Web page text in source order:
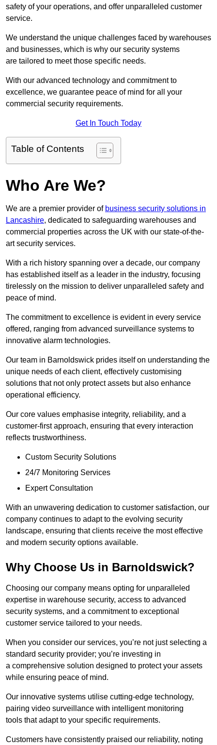
safety of your operations, and offer unparalleled customer
service.
We understand the unique challenges faced by warehouses
and businesses, which is why our security systems
are tailored to meet those specific needs.
With our advanced technology and commitment to
excellence, we guarantee peace of mind for all your
commercial security requirements.
Get In Touch Today
Table of Contents
Who Are We?
We are a premier provider of business security solutions in
Lancashire, dedicated to safeguarding warehouses and
commercial properties across the UK with our state-of-the-
art security services.
With a rich history spanning over a decade, our company
has established itself as a leader in the industry, focusing
tirelessly on the mission to deliver unparalleled safety and
peace of mind.
The commitment to excellence is evident in every service
offered, ranging from advanced surveillance systems to
innovative alarm technologies.
Our team in Barnoldswick prides itself on understanding the
unique needs of each client, effectively customising
solutions that not only protect assets but also enhance
operational efficiency.
Our core values emphasise integrity, reliability, and a
customer-first approach, ensuring that every interaction
reflects trustworthiness.
Custom Security Solutions
24/7 Monitoring Services
Expert Consultation
With an unwavering dedication to customer satisfaction, our
company continues to adapt to the evolving security
landscape, ensuring that clients receive the most effective
and modern security options available.
Why Choose Us in Barnoldswick?
Choosing our company means opting for unparalleled
expertise in warehouse security, access to advanced
security systems, and a commitment to exceptional
customer service tailored to your needs.
When you consider our services, you’re not just selecting a
standard security provider; you’re investing in
a comprehensive solution designed to protect your assets
while ensuring peace of mind.
Our innovative systems utilise cutting-edge technology,
pairing video surveillance with intelligent monitoring
tools that adapt to your specific requirements.
Customers have consistently praised our reliability, noting